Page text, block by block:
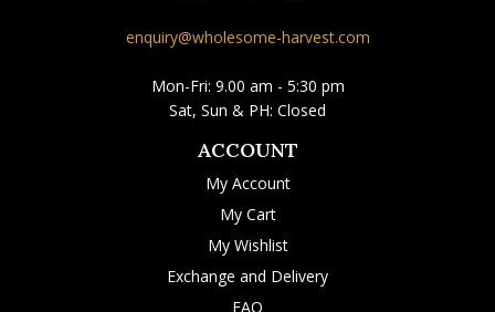
enquiry@wholesome-harvest.com
Mon-Fri: 9.00 am - 5:30 pm
Sat, Sun & PH: Closed
ACCOUNT
My Account
My Cart
My Wishlist
Exchange and Delivery
FAQ